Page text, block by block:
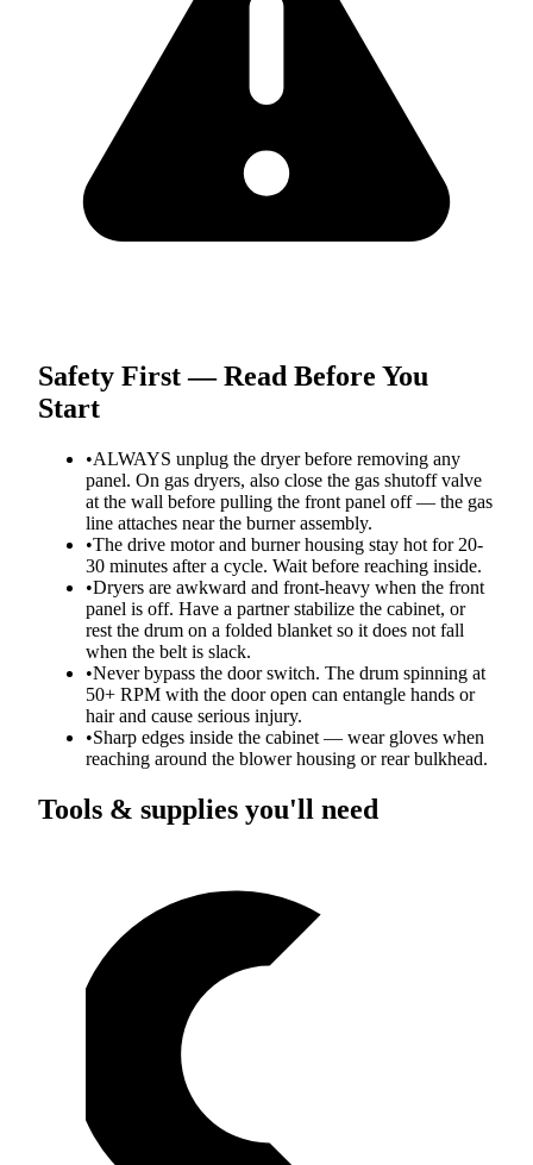
Safety First — Read Before You
Start
•ALWAYS unplug the dryer before removing any
panel. On gas dryers, also close the gas shutoff valve
at the wall before pulling the front panel off — the gas
line attaches near the burner assembly.
•The drive motor and burner housing stay hot for 20-
30 minutes after a cycle. Wait before reaching inside.
•Dryers are awkward and front-heavy when the front
panel is off. Have a partner stabilize the cabinet, or
rest the drum on a folded blanket so it does not fall
when the belt is slack.
•Never bypass the door switch. The drum spinning at
50+ RPM with the door open can entangle hands or
hair and cause serious injury.
•Sharp edges inside the cabinet — wear gloves when
reaching around the blower housing or rear bulkhead.
Tools & supplies you'll need